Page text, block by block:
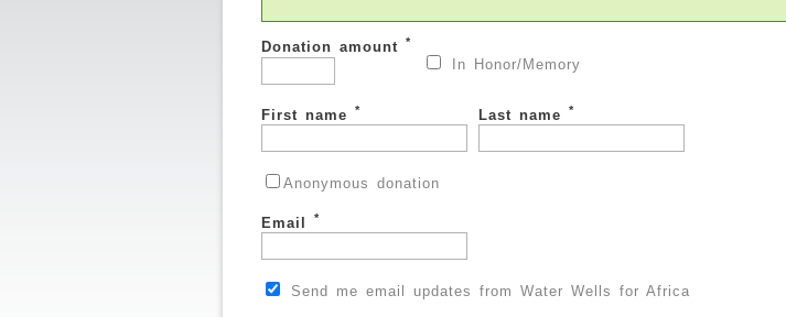
Donation amount *
In Honor/Memory
First name * Last name *
Anonymous donation
Email *
Send me email updates from Water Wells for Africa